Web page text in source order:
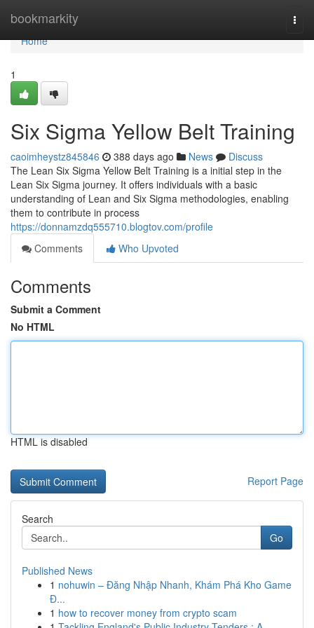
bookmarkity
Home
Home
1
Six Sigma Yellow Belt Training
caoimheystz845846 388 days ago News
Discuss
The Lean Six Sigma Yellow Belt Training is a initial step in the
Lean Six Sigma journey. It offers individuals with a basic
understanding of Lean and Six Sigma methodologies, enabling
them to contribute in process
https://donnamzdq555710.blogtov.com/profile
Comments
Who Upvoted
Comments
Submit a Comment
No HTML
HTML is disabled
Report Page
Search
Go
Published News
1 nohuwin – Đăng Nhập Nhanh, Khám Phá Kho Game
Đ...
1 how to recover money from crypto scam